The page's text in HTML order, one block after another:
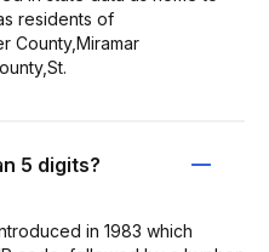
residents of
County,Miramar
5 digits?
in 1983 which